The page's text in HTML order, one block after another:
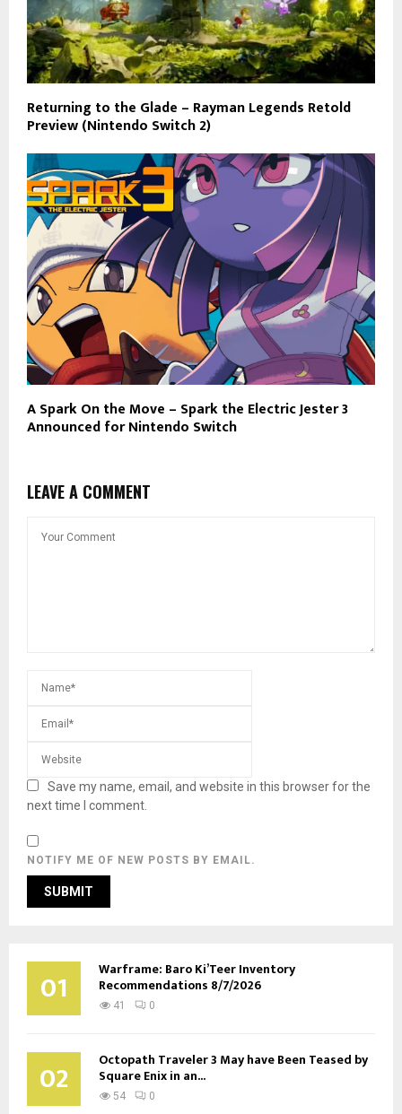
Returning to the Glade – Rayman Legends Retold
Preview (Nintendo Switch 2)
A Spark On the Move – Spark the Electric Jester 3
Announced for Nintendo Switch
LEAVE A COMMENT
Save my name, email, and website in this browser for the
next time I comment.
NOTIFY ME OF NEW POSTS BY EMAIL.
01 Warframe: Baro Ki’Teer Inventory
Recommendations 8/7/2026
41 0
02 Octopath Traveler 3 May have Been Teased by
Square Enix in an...
54 0